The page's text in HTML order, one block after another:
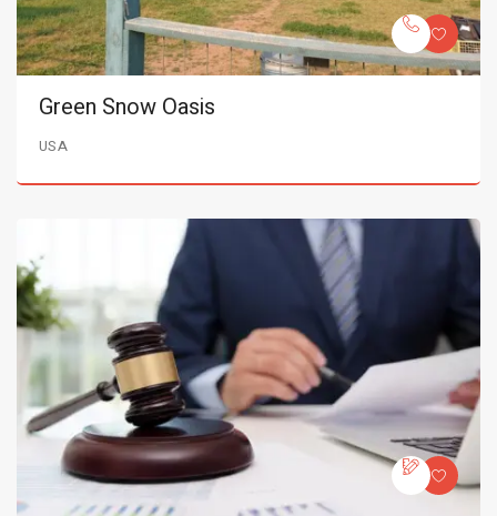
Green Snow Oasis
USA